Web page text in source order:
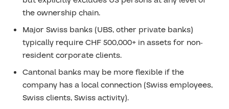
the ownership chain.
Major Swiss banks (UBS, other private banks)
typically require CHF 500,000+ in assets for non-
resident corporate clients.
Cantonal banks may be more flexible if the
company has a local connection (Swiss employees,
Swiss clients, Swiss activity).